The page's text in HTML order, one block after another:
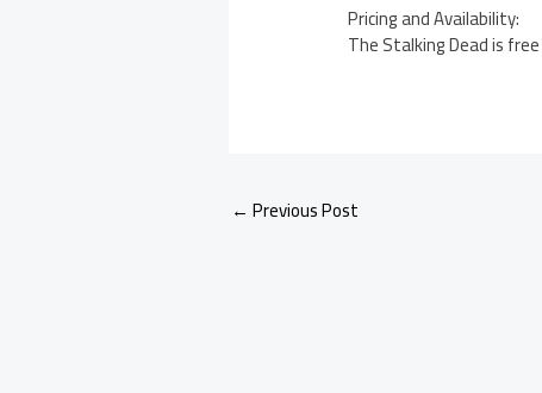
Pricing and Availability:
The Stalking Dead is
← Previous Post